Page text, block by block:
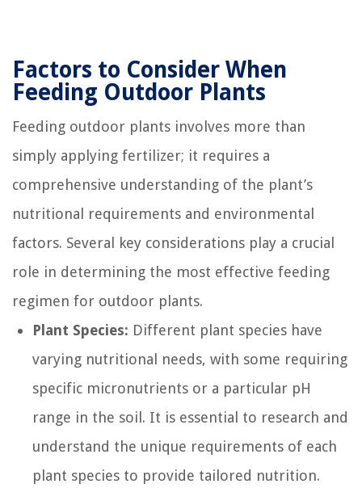
Factors to Consider When
Feeding Outdoor Plants
Feeding outdoor plants involves more than
simply applying fertilizer; it requires a
comprehensive understanding of the plant’s
nutritional requirements and environmental
factors. Several key considerations play a crucial
role in determining the most effective feeding
regimen for outdoor plants.
Plant Species: Different plant species have
varying nutritional needs, with some requiring
specific micronutrients or a particular pH
range in the soil. It is essential to research and
understand the unique requirements of each
plant species to provide tailored nutrition.